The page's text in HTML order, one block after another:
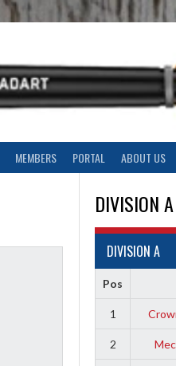
MEMBERS PORTAL ABOUT US
DIVISION A
DIVISION A
Pos
1
2